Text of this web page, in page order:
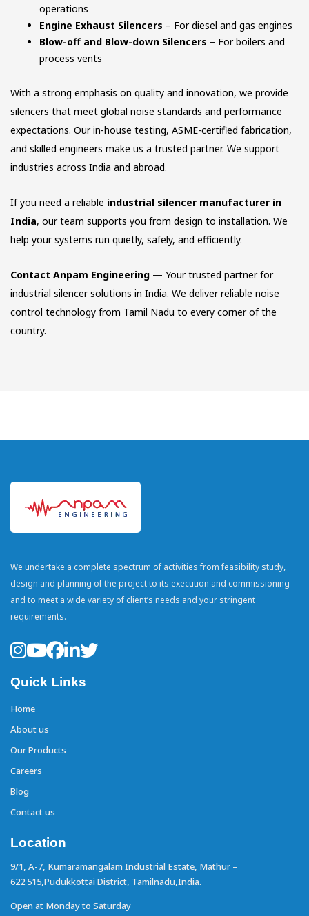
operations
Engine Exhaust Silencers – For diesel and gas engines
Blow-off and Blow-down Silencers – For boilers and
process vents
With a strong emphasis on quality and innovation, we provide
silencers that meet global noise standards and performance
expectations. Our in-house testing, ASME-certified fabrication,
and skilled engineers make us a trusted partner. We support
industries across India and abroad.
If you need a reliable industrial silencer manufacturer in
India, our team supports you from design to installation. We
help your systems run quietly, safely, and efficiently.
Contact Anpam Engineering — Your trusted partner for
industrial silencer solutions in India. We deliver reliable noise
control technology from Tamil Nadu to every corner of the
country.
We undertake a complete spectrum of activities from feasibility study,
design and planning of the project to its execution and commissioning
and to meet a wide variety of client’s needs and your stringent
requirements.
Quick Links
Home
About us
Our Products
Careers
Blog
Contact us
Location
9/1, A-7, Kumaramangalam Industrial Estate, Mathur –
622 515,Pudukkottai District, Tamilnadu,India.
Open at Monday to Saturday